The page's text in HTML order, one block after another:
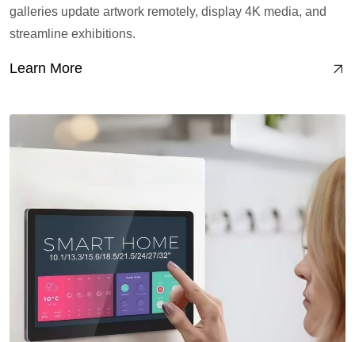
galleries update artwork remotely, display 4K media, and
streamline exhibitions.
Learn More